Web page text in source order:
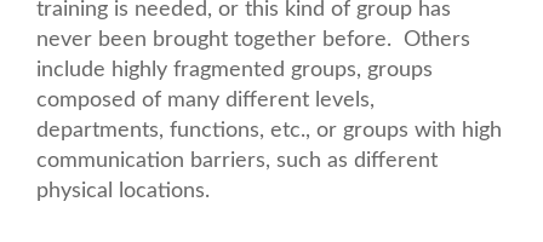
training is needed, or this kind of group has
never been brought together before. Others
include highly fragmented groups, groups
composed of many different levels,
departments, functions, etc., or groups with high
communication barriers, such as different
physical locations.